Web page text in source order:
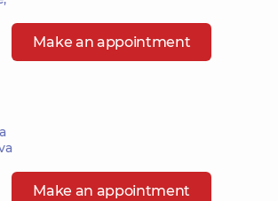
Make an appointment
Make an appointment